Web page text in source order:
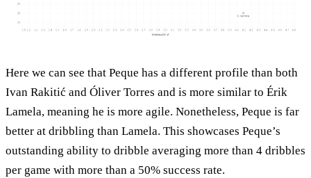
Here we can see that Peque has a different profile than both
Ivan Rakitić and Óliver Torres and is more similar to Érik
Lamela, meaning he is more agile. Nonetheless, Peque is far
better at dribbling than Lamela. This showcases Peque’s
outstanding ability to dribble averaging more than 4 dribbles
per game with more than a 50% success rate.